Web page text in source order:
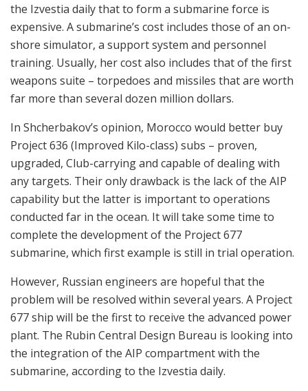
the Izvestia daily that to form a submarine force is
expensive. A submarine’s cost includes those of an on-
shore simulator, a support system and personnel
training. Usually, her cost also includes that of the first
weapons suite – torpedoes and missiles that are worth
far more than several dozen million dollars.
In Shcherbakov’s opinion, Morocco would better buy
Project 636 (Improved Kilo-class) subs – proven,
upgraded, Club-carrying and capable of dealing with
any targets. Their only drawback is the lack of the AIP
capability but the latter is important to operations
conducted far in the ocean. It will take some time to
complete the development of the Project 677
submarine, which first example is still in trial operation.
However, Russian engineers are hopeful that the
problem will be resolved within several years. A Project
677 ship will be the first to receive the advanced power
plant. The Rubin Central Design Bureau is looking into
the integration of the AIP compartment with the
submarine, according to the Izvestia daily.